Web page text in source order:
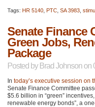
Tags: HR 5140 PTC SA 3983
Senate Finance
Green Jobs,
Package
Posted by Brad Johnson on
In today’s executive session on
Senate Finance Committee
$5.6 billion in “green”
renewable energy bonds”, a